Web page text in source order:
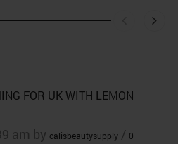
FOR UK WITH LEMON
am by calisbeautysupply / 0